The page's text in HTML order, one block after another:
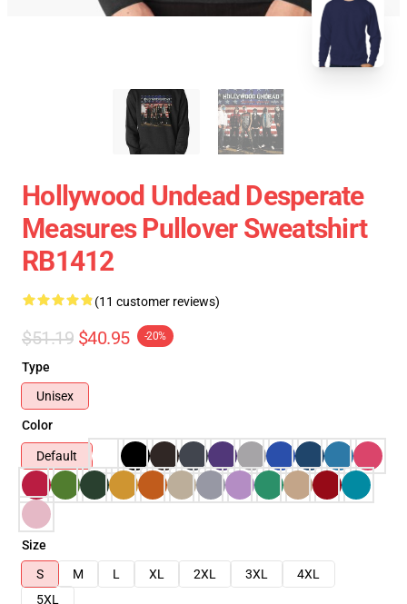
Hollywood Undead Desperate
Measures Pullover Sweatshirt
RB1412
(11 customer reviews)
$51.19 $40.95 -20%
Type
Unisex
Color
Default
Size
S
M L XL 2XL 3XL
4XL
5XL